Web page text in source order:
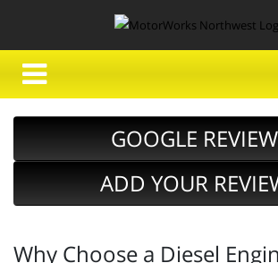
GOOGLE
ADD YOUR
Why Choose a Diesel